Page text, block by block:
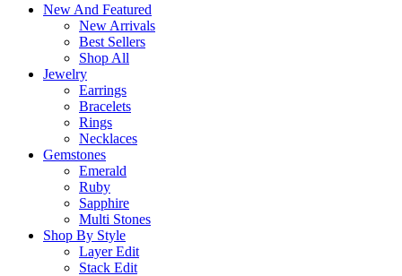
New And Featured
New Arrivals
Best Sellers
Shop All
Jewelry
Earrings
Bracelets
Rings
Necklaces
Gemstones
Emerald
Ruby
Sapphire
Multi Stones
Shop By Style
Layer Edit
Stack Edit